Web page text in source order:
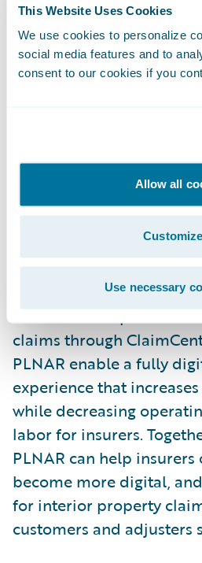
This Website Uses Cookies
We use cookies to personalize
social media features and to
consent to our cookies if you
Allow all
Customize
Use necessary
Enable virtual and desk
measure damage
the measure-within
Keep all parties safe by
contactless self-service
“Consumers have
in control with online
are now, more than
said Andy Greff, CEO,
contactless inspections
claims through
PLNAR enable a fully
experience that
while decreasing
labor for insurers.
PLNAR can help
become more digital,
for interior property
customers and adjusters